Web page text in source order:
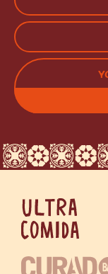
FIRST
LAST